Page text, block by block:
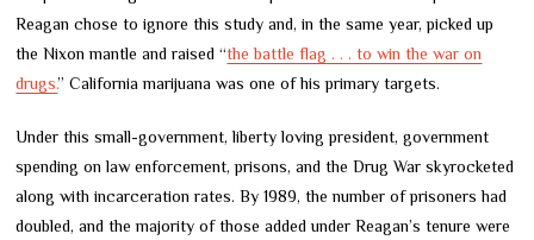
Reagan chose to ignore this study and, in the same year, picked up
the Nixon mantle and raised “the battle flag . . . to win the war on
drugs.” California marijuana was one of his primary targets.
Under this small-government, liberty loving president, government
spending on law enforcement, prisons, and the Drug War skyrocketed
along with incarceration rates. By 1989, the number of prisoners had
doubled, and the majority of those added under Reagan’s tenure were